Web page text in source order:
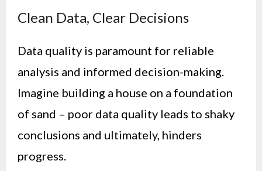
Clean Data, Clear Decisions
Data quality is paramount for reliable
analysis and informed decision-making.
Imagine building a house on a foundation
of sand – poor data quality leads to shaky
conclusions and ultimately, hinders
progress.